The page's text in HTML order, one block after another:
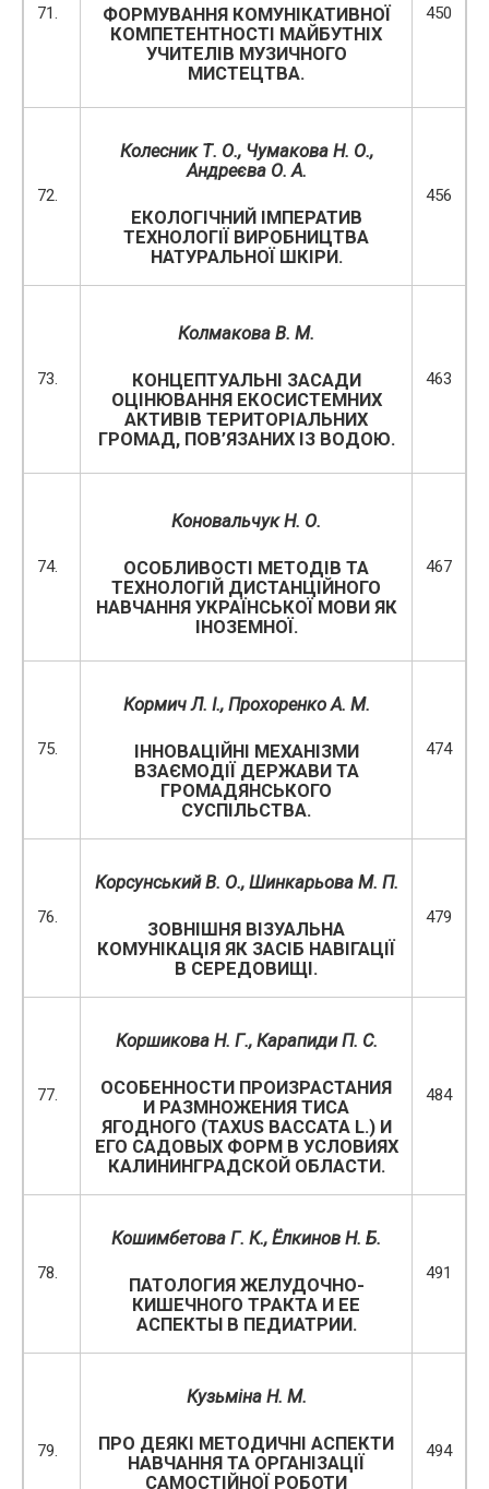
71.
ФОРМУВАННЯ КОМУНІКАТИВНОЇ
КОМПЕТЕНТНОСТІ МАЙБУТНІХ
УЧИТЕЛІВ МУЗИЧНОГО
МИСТЕЦТВА.
450
72.
Колесник Т. О., Чумакова Н. О.,
Андреєва О. А.
ЕКОЛОГІЧНИЙ ІМПЕРАТИВ
ТЕХНОЛОГІЇ ВИРОБНИЦТВА
НАТУРАЛЬНОЇ ШКІРИ.
456
73.
Колмакова В. М.
КОНЦЕПТУАЛЬНІ ЗАСАДИ
ОЦІНЮВАННЯ ЕКОСИСТЕМНИХ
АКТИВІВ ТЕРИТОРІАЛЬНИХ
ГРОМАД, ПОВ’ЯЗАНИХ ІЗ ВОДОЮ.
463
74.
Коновальчук Н. О.
ОСОБЛИВОСТІ МЕТОДІВ ТА
ТЕХНОЛОГІЙ ДИСТАНЦІЙНОГО
НАВЧАННЯ УКРАЇНСЬКОЇ МОВИ ЯК
ІНОЗЕМНОЇ.
467
75.
Кормич Л. І., Прохоренко А. М.
ІННОВАЦІЙНІ МЕХАНІЗМИ
ВЗАЄМОДІЇ ДЕРЖАВИ ТА
ГРОМАДЯНСЬКОГО
СУСПІЛЬСТВА.
474
76.
Корсунський В. О.,Шинкарьова М. П.
ЗОВНІШНЯ ВІЗУАЛЬНА
КОМУНІКАЦІЯ ЯК ЗАСІБ НАВІГАЦІЇ
В СЕРЕДОВИЩІ.
479
77.
Коршикова Н. Г., Карапиди П. С.
ОСОБЕННОСТИ ПРОИЗРАСТАНИЯ
И РАЗМНОЖЕНИЯ ТИСА
ЯГОДНОГО (TAXUS BACCATA L.) И
ЕГО САДОВЫХ ФОРМ В УСЛОВИЯХ
КАЛИНИНГРАДСКОЙ ОБЛАСТИ.
484
78.
Кошимбетова Г. К., Ёлкинов Н. Б.
ПАТОЛОГИЯ ЖЕЛУДОЧНО-
КИШЕЧНОГО ТРАКТА И ЕЕ
АСПЕКТЫ В ПЕДИАТРИИ.
491
79.
Кузьміна Н. М.
ПРО ДЕЯКІ МЕТОДИЧНІ АСПЕКТИ
НАВЧАННЯ ТА ОРГАНІЗАЦІЇ
САМОСТІЙНОЇ РОБОТИ
494